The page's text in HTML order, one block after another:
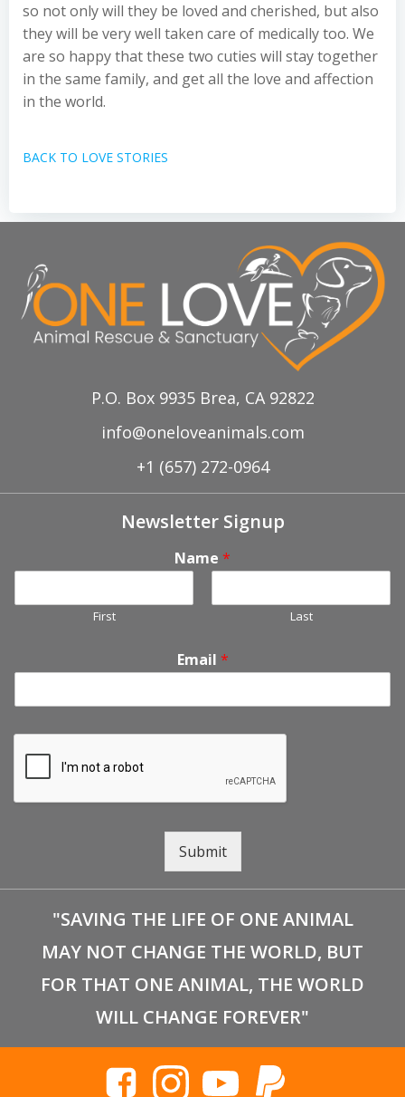
so not only will they be loved and cherished, but also
they will be very well taken care of medically too. We
are so happy that these two cuties will stay together
in the same family, and get all the love and affection
in the world.
BACK TO LOVE STORIES
P.O. Box 9935 Brea, CA 92822
info@oneloveanimals.com
+1 (657) 272-0964
Newsletter Signup
Name *
First Last
Email *
Submit
"SAVING THE LIFE OF ONE ANIMAL
MAY NOT CHANGE THE WORLD, BUT
FOR THAT ONE ANIMAL, THE WORLD
WILL CHANGE FOREVER"